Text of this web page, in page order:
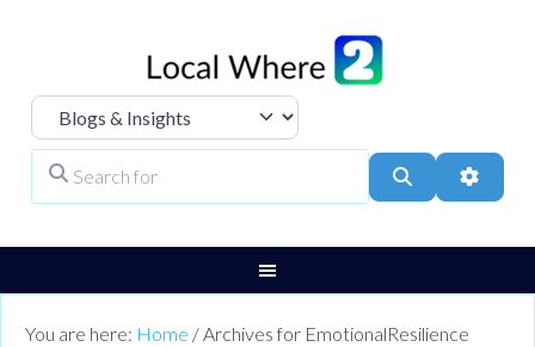
Select search type
Search
You are here: Home /Archives for EmotionalResilience